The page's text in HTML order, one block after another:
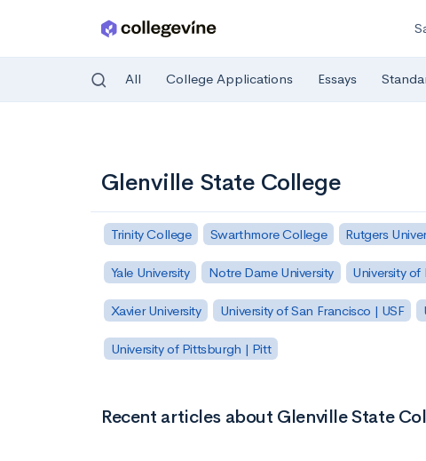
All College Applications Essays
Glenville State College
Trinity College Swarthmore College Rutgers
Yale University Notre Dame University University
Xavier University University of San Francisco | USF
University of Pittsburgh | Pitt
Recent articles about Glenville State